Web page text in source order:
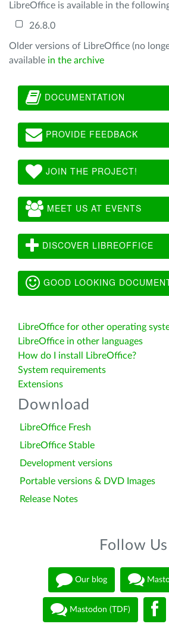
LibreOffice is available in the
26.8.0
Older versions of LibreOffice (no
available in the archive
DOCUMENTATION
PROVIDE FEEDBACK
JOIN THE PROJECT!
MEET US AT EVENTS
DISCOVER LIBREOFFICE
GOOD LOOKING
LibreOffice for other operating
LibreOffice in other languages
How do I install LibreOffice?
System requirements
Extensions
Download
LibreOffice Fresh
LibreOffice Stable
Development versions
Portable versions & DVD Images
Release Notes
Follow Us
Our blog
Mastodon (TDF)